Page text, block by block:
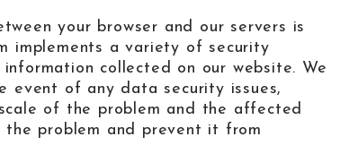
your browser and our servers is
implements a variety of security
collected on our website. We
event of any data security issues,
of the problem and the affected
problem and prevent it from